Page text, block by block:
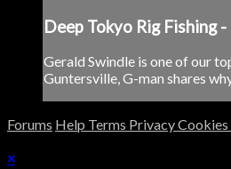
Deep Tokyo Rig Fishing
Gerald Swindle is one of our
Guntersville, G-man shares
Forums Help Terms PrivacyCookies
×